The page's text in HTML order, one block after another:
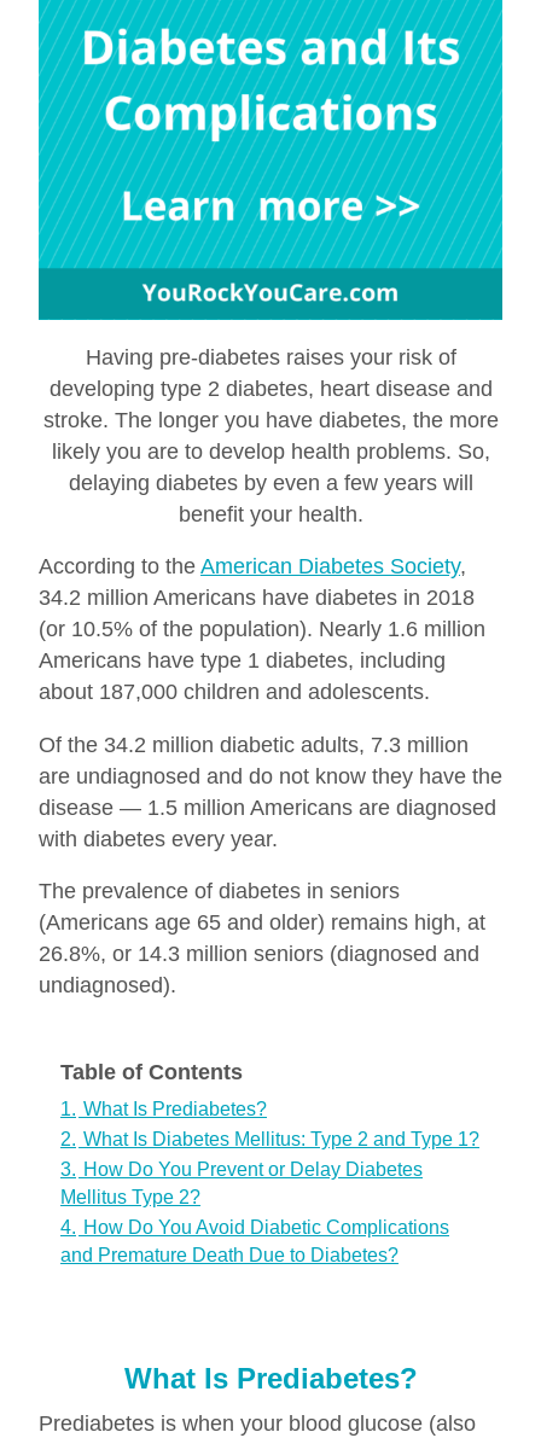
Having pre-diabetes raises your risk of
developing type 2 diabetes, heart disease and
stroke. The longer you have diabetes, the more
likely you are to develop health problems. So,
delaying diabetes by even a few years will
benefit your health.
According to the American Diabetes Society,
34.2 million Americans have diabetes in 2018
(or 10.5% of the population). Nearly 1.6 million
Americans have type 1 diabetes, including
about 187,000 children and adolescents.
Of the 34.2 million diabetic adults, 7.3 million
are undiagnosed and do not know they have the
disease — 1.5 million Americans are diagnosed
with diabetes every year.
The prevalence of diabetes in seniors
(Americans age 65 and older) remains high, at
26.8%, or 14.3 million seniors (diagnosed and
undiagnosed).
Table of Contents
1. What Is Prediabetes?
2. What Is Diabetes Mellitus: Type 2 and Type 1?
3. How Do You Prevent or Delay Diabetes
Mellitus Type 2?
4. How Do You Avoid Diabetic Complications
and Premature Death Due to Diabetes?
What Is Prediabetes?
Prediabetes is when your blood glucose (also